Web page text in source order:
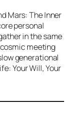
Mars: The Inner
personal
in the same
meeting
generational
Your Will, Your